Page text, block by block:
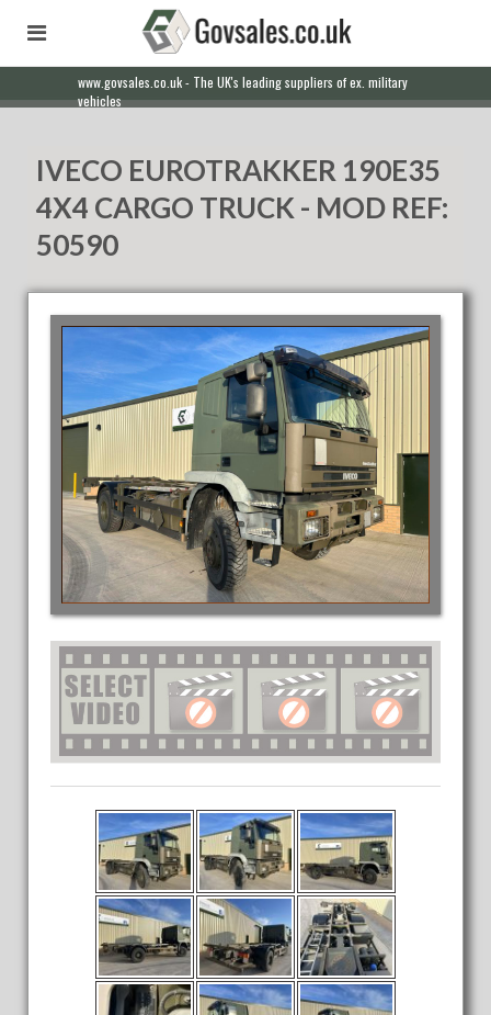
www.govsales.co.uk - The UK's leading suppliers of ex. military
vehicles
IVECO EUROTRAKKER 190E35
4X4 CARGO TRUCK - MOD REF:
50590